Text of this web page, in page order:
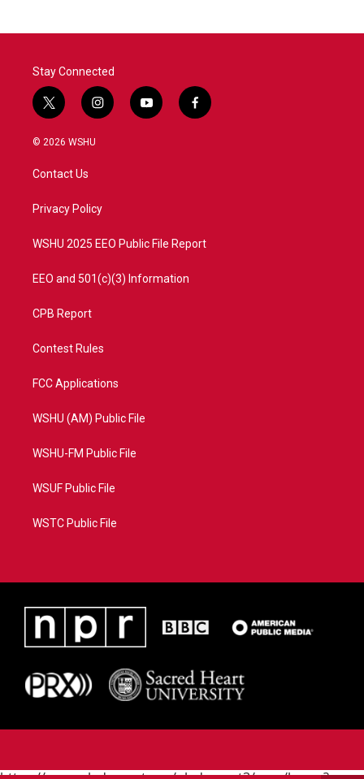
Stay Connected
t
w
i
t
e
i
n
a
y
o
f
a
© 2026 WSHU
Contact Us
Privacy Policy
WSHU 2025 EEO Public File Report
EEO and 501(c)(3) Information
CPB Report
Contest Rules
FCC Applications
WSHU (AM) Public File
WSHU-FM Public File
WSUF Public File
WSTC Public File